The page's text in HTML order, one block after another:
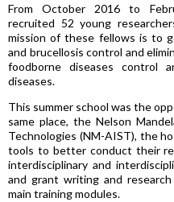
From October 2016 to
recruited 52 young
mission of these fellows is to
and brucellosis control and
foodborne diseases control
diseases.
This summer school was the
same place, the Nelson
Technologies (NM-AIST), the
tools to better conduct their
interdisciplinary and
and grant writing and
main training modules.